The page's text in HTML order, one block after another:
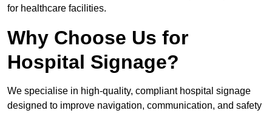
for healthcare facilities.
Why Choose Us for
Hospital Signage?
We specialise in high-quality, compliant hospital signage
designed to improve navigation, communication, and safety